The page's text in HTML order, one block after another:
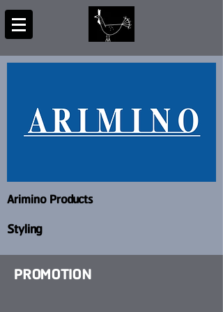
Arimino Products
Styling
PROMOTION